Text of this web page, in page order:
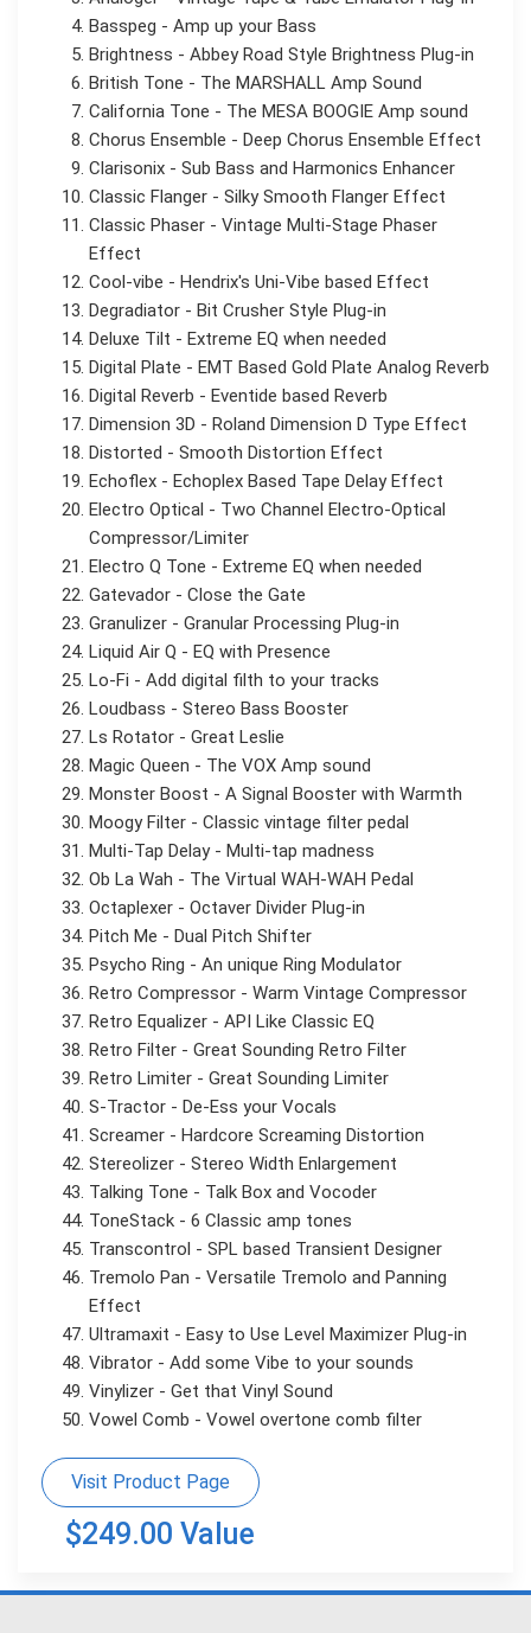
Basspeg - Amp up your Bass
Brightness - Abbey Road Style Brightness Plug-in
British Tone - The MARSHALL Amp Sound
California Tone - The MESA BOOGIE Amp sound
Chorus Ensemble - Deep Chorus Ensemble Effect
Clarisonix - Sub Bass and Harmonics Enhancer
Classic Flanger - Silky Smooth Flanger Effect
Classic Phaser - Vintage Multi-Stage Phaser
Effect
Cool-vibe - Hendrix's Uni-Vibe based Effect
Degradiator - Bit Crusher Style Plug-in
Deluxe Tilt - Extreme EQ when needed
Digital Plate - EMT Based Gold Plate Analog Reverb
Digital Reverb - Eventide based Reverb
Dimension 3D - Roland Dimension D Type Effect
Distorted - Smooth Distortion Effect
Echoflex - Echoplex Based Tape Delay Effect
Electro Optical - Two Channel Electro-Optical
Compressor/Limiter
Electro Q Tone - Extreme EQ when needed
Gatevador - Close the Gate
Granulizer - Granular Processing Plug-in
Liquid Air Q - EQ with Presence
Lo-Fi - Add digital filth to your tracks
Loudbass - Stereo Bass Booster
Ls Rotator - Great Leslie
Magic Queen - The VOX Amp sound
Monster Boost - A Signal Booster with Warmth
Moogy Filter - Classic vintage filter pedal
Multi-Tap Delay - Multi-tap madness
Ob La Wah - The Virtual WAH-WAH Pedal
Octaplexer - Octaver Divider Plug-in
Pitch Me - Dual Pitch Shifter
Psycho Ring - An unique Ring Modulator
Retro Compressor - Warm Vintage Compressor
Retro Equalizer - API Like Classic EQ
Retro Filter - Great Sounding Retro Filter
Retro Limiter - Great Sounding Limiter
S-Tractor - De-Ess your Vocals
Screamer - Hardcore Screaming Distortion
Stereolizer - Stereo Width Enlargement
Talking Tone - Talk Box and Vocoder
ToneStack - 6 Classic amp tones
Transcontrol - SPL based Transient Designer
Tremolo Pan - Versatile Tremolo and Panning
Effect
Ultramaxit - Easy to Use Level Maximizer Plug-in
Vibrator - Add some Vibe to your sounds
Vinylizer - Get that Vinyl Sound
Vowel Comb - Vowel overtone comb filter
Visit Product Page
$249.00 Value